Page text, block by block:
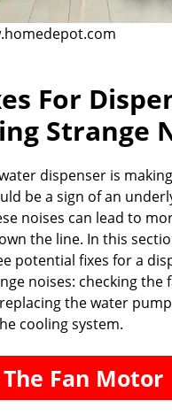
For
Strange
dispenser is
be a sign of an
noises can lead to
the line. In this
potential fixes for a
noises: checking the
the water
cooling system.
Fan Motor